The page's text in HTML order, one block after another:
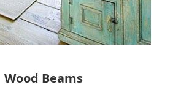
Wood Beams